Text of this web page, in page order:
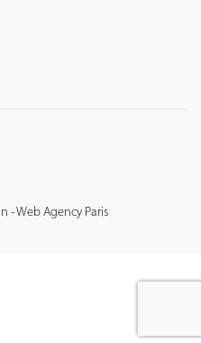
- Web Agency Paris